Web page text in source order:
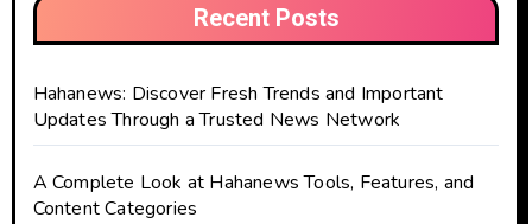
Recent Posts
Hahanews: Discover Fresh Trends and Important
Updates Through a Trusted News Network
A Complete Look at Hahanews Tools, Features, and
Content Categories